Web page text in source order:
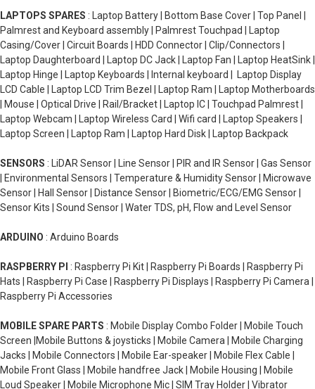
LAPTOPS SPARES : Laptop Battery | Bottom Base Cover | Top Panel |
Palmrest and Keyboard assembly | Palmrest Touchpad | Laptop
Casing/Cover | Circuit Boards | HDD Connector | Clip/Connectors |
Laptop Daughterboard | Laptop DC Jack | Laptop Fan | Laptop HeatSink |
Laptop Hinge | Laptop Keyboards | Internal keyboard | Laptop Display
LCD Cable | Laptop LCD Trim Bezel | Laptop Ram | Laptop Motherboards
| Mouse | Optical Drive | Rail/Bracket | Laptop IC | Touchpad Palmrest |
Laptop Webcam | Laptop Wireless Card | Wifi card | Laptop Speakers |
Laptop Screen | Laptop Ram | Laptop Hard Disk | Laptop Backpack
SENSORS : LiDAR Sensor | Line Sensor | PIR and IR Sensor | Gas Sensor
| Environmental Sensors | Temperature & Humidity Sensor | Microwave
Sensor | Hall Sensor | Distance Sensor | Biometric/ECG/EMG Sensor |
Sensor Kits | Sound Sensor | Water TDS, pH, Flow and Level Sensor
ARDUINO : Arduino Boards
RASPBERRY PI : Raspberry Pi Kit | Raspberry Pi Boards | Raspberry Pi
Hats | Raspberry Pi Case | Raspberry Pi Displays | Raspberry Pi Camera |
Raspberry Pi Accessories
MOBILE SPARE PARTS : Mobile Display Combo Folder | Mobile Touch
Screen |Mobile Buttons & joysticks | Mobile Camera | Mobile Charging
Jacks | Mobile Connectors | Mobile Ear-speaker | Mobile Flex Cable |
Mobile Front Glass | Mobile handfree Jack | Mobile Housing | Mobile
Loud Speaker | Mobile Microphone Mic | SIM Tray Holder | Vibrator